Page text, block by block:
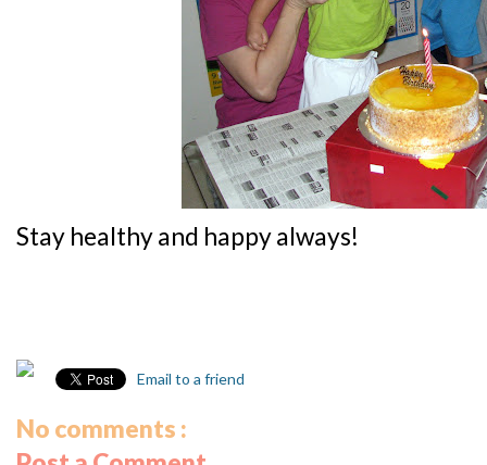
Stay healthy and happy always!
Email to a friend
No comments :